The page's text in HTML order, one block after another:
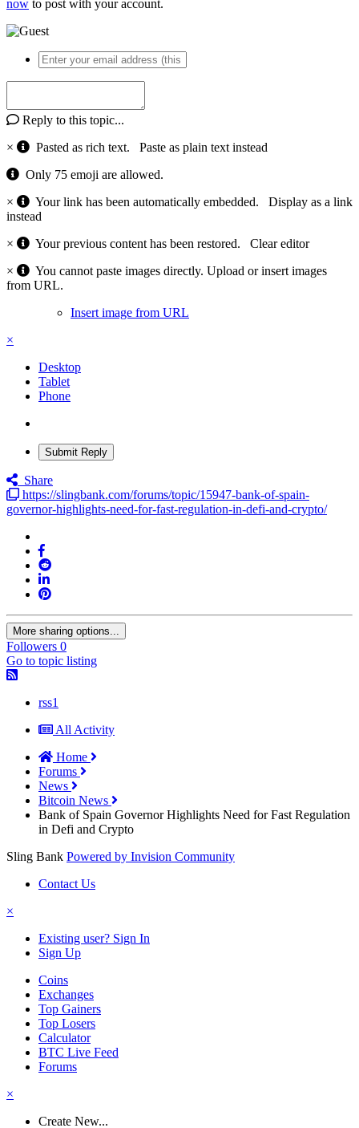
now to post with your account.
Reply to this topic...
×
Pasted as rich text. Paste as plain text instead
Only 75 emoji are allowed.
×
Your link has been automatically embedded. Display as a link
instead
×
Your previous content has been restored. Clear editor
×
You cannot paste images directly. Upload or insert images
from URL.
Insert image from URL
×
Desktop
Tablet
Phone
Submit Reply
Share
https://slingbank.com/forums/topic/15947-bank-of-spain-
governor-highlights-need-for-fast-regulation-in-defi-and-crypto/
More sharing options...
Followers 0
Go to topic listing
rss1
All Activity
Home
Forums
News
Bitcoin News
Bank of Spain Governor Highlights Need for Fast Regulation
in Defi and Crypto
Sling Bank Powered by Invision Community
Contact Us
×
Existing user? Sign In
Sign Up
Coins
Exchanges
Top Gainers
Top Losers
Calculator
BTC Live Feed
Forums
×
Create New...